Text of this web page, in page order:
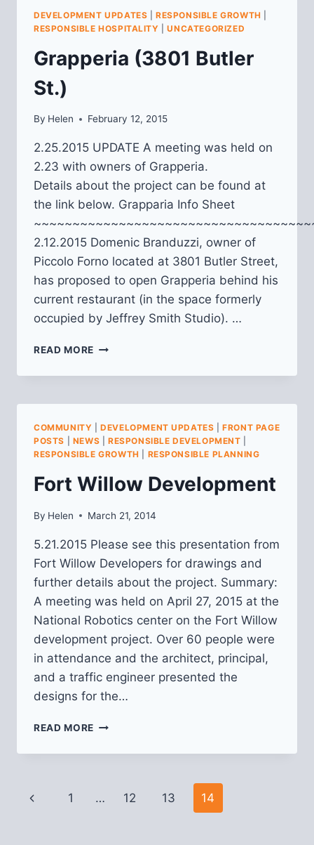
DEVELOPMENT UPDATES |RESPONSIBLE GROWTH
RESPONSIBLE HOSPITALITY |UNCATEGORIZED
Grapperia (3801 Butler
St.)
By Helen February 12, 2015
2.25.2015 UPDATE A meeting was held on
2.23 with owners of Grapperia.
Details about the project can be found at
the link below. Grapparia Info Sheet
2.12.2015 Domenic Branduzzi, owner of
Piccolo Forno located at 3801 Butler Street,
has proposed to open Grapperia behind his
current restaurant (in the space formerly
occupied by Jeffrey Smith Studio). …
READ MORE GRAPPERIA
BUTLER
COMMUNITY |DEVELOPMENT UPDATES |FRONT PAGE
POSTS
NEWS RESPONSIBLE DEVELOPMENT
RESPONSIBLE GROWTH
RESPONSIBLE PLANNING
Fort Willow Development
By Helen March 21, 2014
5.21.2015 Please see this presentation from
Fort Willow Developers for drawings and
further details about the project. Summary:
A meeting was held on April 27, 2015 at the
National Robotics center on the Fort Willow
development project. Over 60 people were
in attendance and the architect, principal,
and a traffic engineer presented the
designs for the…
READ MORE FORT
DEVELOPMENT
Page
Previous
1 … 12 13 14